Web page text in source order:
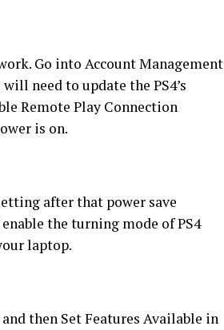
Go into Account Management
need to update the PS4’s
Remote Play Connection
is on.
after that power save
the turning mode of PS4
laptop.
then Set Features Available in